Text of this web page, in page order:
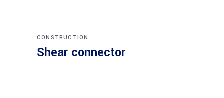
CONSTRUCTION
Shear connector